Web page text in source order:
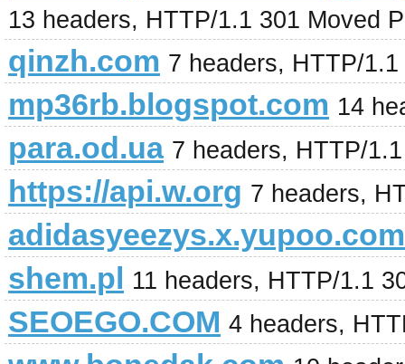
13 headers, HTTP/1.1 301 Moved
qinzh.com 7 headers, HTTP/
mp36rb.blogspot.com 14
para.od.ua 7 headers, HTTP/
https://api.w.org 7 headers,
adidasyeezys.x.yupoo.com
shem.pl 11 headers, HTTP/1.1
SEOEGO.COM 4 headers,